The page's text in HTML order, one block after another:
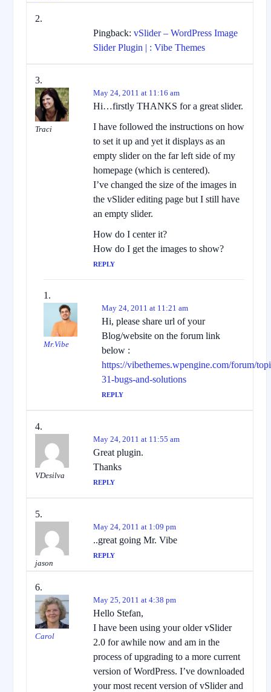
Pingback: vSlider – WordPress Image
Slider Plugin | : Vibe Themes
Traci
May 24, 2011 at 11:16 am
Hi…firstly THANKS for a great slider.
I have followed the instructions on how
to set it up and yet it displays as an
empty slider on the far left side of my
homepage (which is centered).
I’ve changed the size of the images in
the vSlider editing page but I still have
an empty slider.
How do I center it?
How do I get the images to show?
REPLY
Mr.Vibe
May 24, 2011 at 11:21 am
Hi, please share url of your
Blog/website on the forum link
below :
https://vibethemes.wpengine.com/forum/
31-bugs-and-solutions
REPLY
VDesilva
May 24, 2011 at 11:55 am
Great plugin.
Thanks
REPLY
jason
May 24, 2011 at 1:09 pm
..great going Mr. Vibe
REPLY
Carol
May 25, 2011 at 4:38 pm
Hello Stefan,
I have been using your older vSlider
2.0 for awhile now and am in the
process of upgrading to a more current
version of WordPress. I’ve downloaded
your most recent version of vSlider and